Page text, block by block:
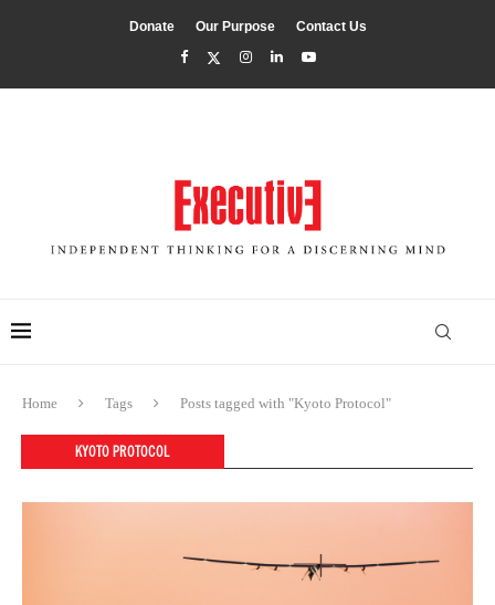
Donate Our Purpose Contact Us
Home Tags Posts tagged with "Kyoto Protocol"
KYOTO PROTOCOL